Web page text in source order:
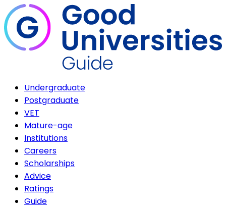
Undergraduate
Postgraduate
VET
Mature-age
Institutions
Careers
Scholarships
Advice
Ratings
Guide